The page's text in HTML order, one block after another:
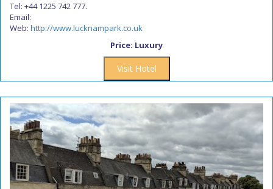
Tel: +44 1225 742 777.
Email:
Web: http://www.lucknampark.co.uk
Price: Luxury
Visit Hotel